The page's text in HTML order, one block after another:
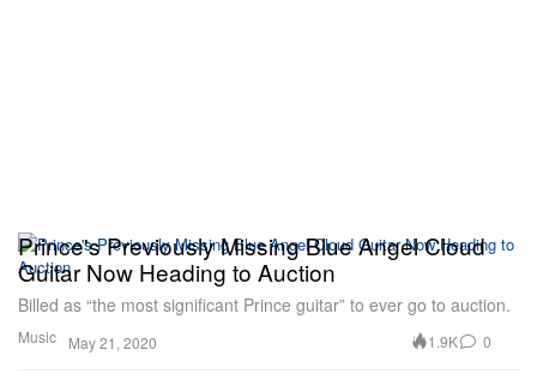
Music
Prince's Previously Missing Blue Angel Cloud
Guitar Now Heading to Auction
Billed as “the most significant Prince guitar” to ever go to auction.
May 21, 2020 1.9K 0